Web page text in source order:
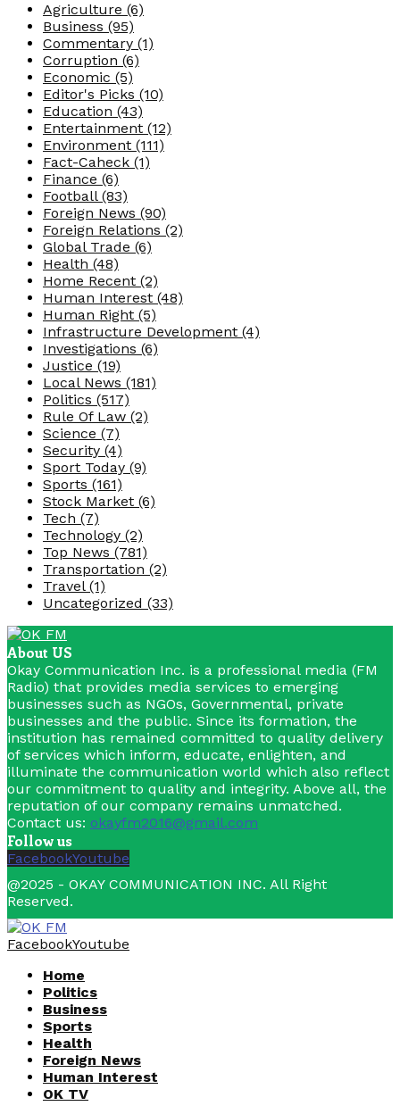
Agriculture (6)
Business (95)
Commentary (1)
Corruption (6)
Economic (5)
Editor's Picks (10)
Education (43)
Entertainment (12)
Environment (111)
Fact-Caheck (1)
Finance (6)
Football (83)
Foreign News (90)
Foreign Relations (2)
Global Trade (6)
Health (48)
Home Recent (2)
Human Interest (48)
Human Right (5)
Infrastructure Development (4)
Investigations (6)
Justice (19)
Local News (181)
Politics (517)
Rule Of Law (2)
Science (7)
Security (4)
Sport Today (9)
Sports (161)
Stock Market (6)
Tech (7)
Technology (2)
Top News (781)
Transportation (2)
Travel (1)
Uncategorized (33)
About US
Okay Communication Inc. is a professional media (FM
Radio) that provides media services to emerging
businesses such as NGOs, Governmental, private
businesses and the public. Since its formation, the
institution has remained committed to quality delivery
of services which inform, educate, enlighten, and
illuminate the communication world which also reflect
our commitment to quality and integrity. Above all, the
reputation of our company remains unmatched.
Contact us: okayfm2016@gmail.com
Follow us
FacebookYoutube
@2025 - OKAY COMMUNICATION INC. All Right
Reserved.
FacebookYoutube
Home
Politics
Business
Sports
Health
Foreign News
Human Interest
OK TV